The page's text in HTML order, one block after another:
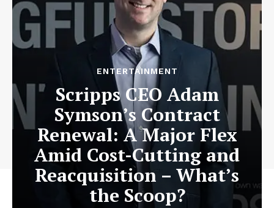
ENTERTAINMENT
Scripps CEO Adam
Symson’s Contract
Renewal: A Major Flex
Amid Cost-Cutting and
Reacquisition – What’s
the Scoop?